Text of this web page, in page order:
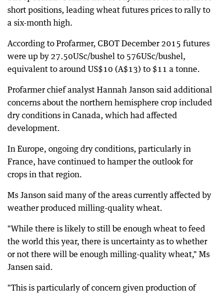
short positions, leading wheat futures prices to rally to
a six-month high.
According to Profarmer, CBOT December 2015 futures
were up by 27.50USc/bushel to 576USc/bushel,
equivalent to around US$10 (A$13) to $11 a tonne.
Profarmer chief analyst Hannah Janson said additional
concerns about the northern hemisphere crop included
dry conditions in Canada, which had affected
development.
In Europe, ongoing dry conditions, particularly in
France, have continued to hamper the outlook for
crops in that region.
Ms Janson said many of the areas currently affected by
weather produced milling-quality wheat.
"While there is likely to still be enough wheat to feed
the world this year, there is uncertainty as to whether
or not there will be enough milling-quality wheat," Ms
Jansen said.
"This is particularly of concern given production of